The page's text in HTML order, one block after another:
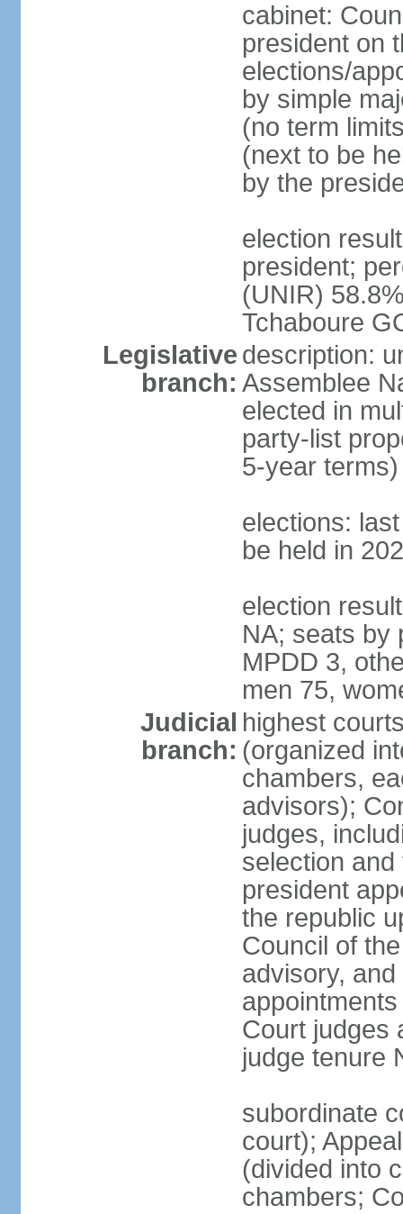
cabinet:
president on
elections/
by simple
(no term
(next to be
by the
election
president;
(UNIR)
Tchaboure
Legislative
branch:
description:
Assemblee
elected in
party-list
5-year terms)
elections:
be held in
election
NA; seats by
MPDD 3,
men 75,
Judicial
branch:
highest
(organized
chambers,
advisors);
judges,
selection
president
the republic
Council of
advisory,
Court judges
judge tenure
subordinate
court);
(divided into
chambers;